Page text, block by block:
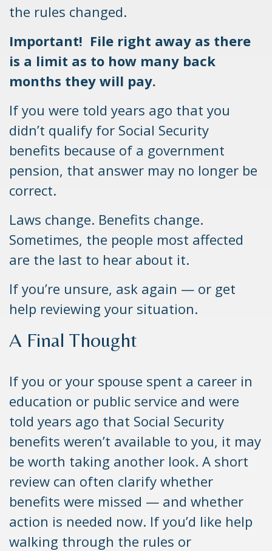
the rules changed.
Important! File right away as there
is a limit as to how many back
months they will pay.
If you were told years ago that you
didn’t qualify for Social Security
benefits because of a government
pension, that answer may no longer be
correct.
Laws change. Benefits change.
Sometimes, the people most affected
are the last to hear about it.
If you’re unsure, ask again — or get
help reviewing your situation.
A Final Thought
If you or your spouse spent a career in
education or public service and were
told years ago that Social Security
benefits weren’t available to you, it may
be worth taking another look. A short
review can often clarify whether
benefits were missed — and whether
action is needed now. If you’d like help
walking through the rules or